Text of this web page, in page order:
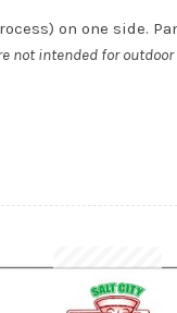
on one side.
not intended for outdoor